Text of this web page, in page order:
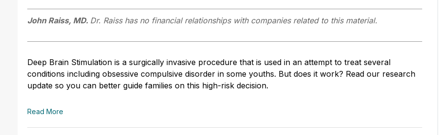
John Raiss, MD. Dr. Raiss has no financial relationships with companies related to this material.
Deep Brain Stimulation is a surgically invasive procedure that is used in an attempt to treat several
conditions including obsessive compulsive disorder in some youths. But does it work? Read our research
update so you can better guide families on this high-risk decision.
Read More